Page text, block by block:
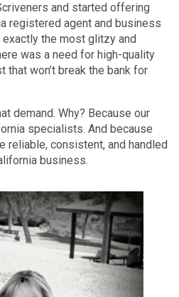
and started offering
registered agent and business
the most glitzy and
was a need for high-quality
won’t break the bank for
demand. Why? Because our
specialists. And because
reliable, consistent, and handled
business.